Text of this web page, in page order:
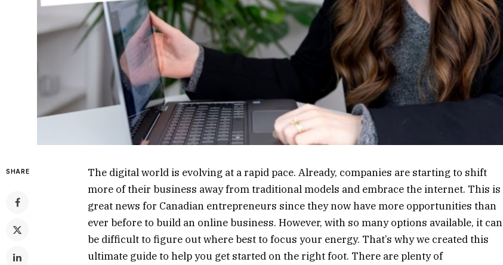
SHARE
The digital world is evolving at a rapid pace. Already, companies are starting to shift
more of their business away from traditional models and embrace the internet. This is
great news for Canadian entrepreneurs since they now have more opportunities than
ever before to build an online business. However, with so many options available, it can
be difficult to figure out where best to focus your energy. That’s why we created this
ultimate guide to help you get started on the right foot. There are plenty of